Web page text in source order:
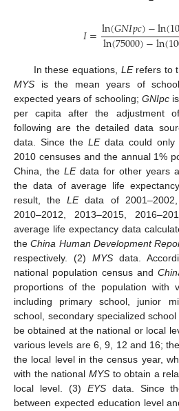
𝐼=ln(𝐺𝑁𝐼𝑝𝑐)−ln(
ln(75000)−ln(
In these equations, LErefers to
MYS is the mean years of
expected years of schooling; GNIpcis
per capita after the adjustment
following are the detailed data
data. Since the LEdata could only
2010 censuses and the annual 1%
China, the LEdata for other years
the data of average life
result, theLEdata of 2001–2002,
2010–2012, 2013–2015,
average life expectancy data
theChina Human Development
respectively. (2)MYS data.
national population census and
proportions of the population with
including primary school, junior
school, secondary specialized
be obtained at the national or local
various levels are 6, 9, 12 and 16; the
the local level in the census year,
with the national MYSto obtain a
local level. (3) EYSdata. Since
between expected education level